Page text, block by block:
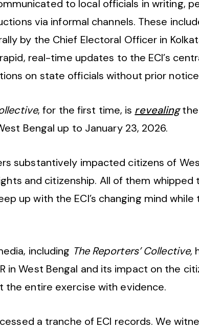
to local officials in writing,
via informal channels. These
by the Chief Electoral Officer in
real-time updates to the ECI’s
on state officials without prior
, for the first time, is revealingthe
Bengal up to January 23, 2026.
substantively impacted citizens of
and citizenship. All of them
up with the ECI’s changing mind
including The Reporters’ Collective,
in West Bengal and its impact on the
entire exercise with evidence.
a tranche of ECI records. We